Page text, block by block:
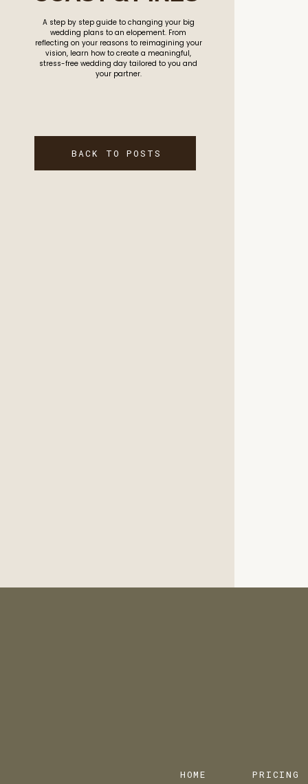
A step by step guide to changing your big
wedding plans to an elopement. From
reflecting on your reasons to reimagining your
vision, learn how to create a meaningful,
stress-free wedding day tailored to you and
your partner.
BACK TO POSTS
HOME PRICING